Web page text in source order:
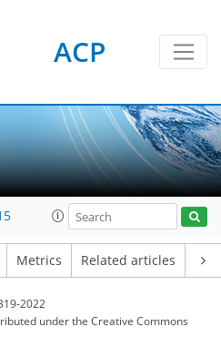
ACP
Metrics Related articles
2022
underthe Creative Commons